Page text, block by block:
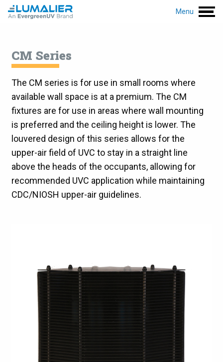
Menu
CM Series
The CM series is for use in small rooms where
available wall space is at a premium. The CM
fixtures are for use in areas where wall mounting
is preferred and the ceiling height is lower. The
louvered design of this series allows for the
upper-air field of UVC to stay in a straight line
above the heads of the occupants, allowing for
recommended UVC application while maintaining
CDC/NIOSH upper-air guidelines.